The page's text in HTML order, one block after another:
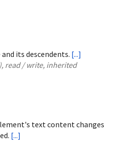
its descendents. [...]
read / write, inherited
text content changes
[...]